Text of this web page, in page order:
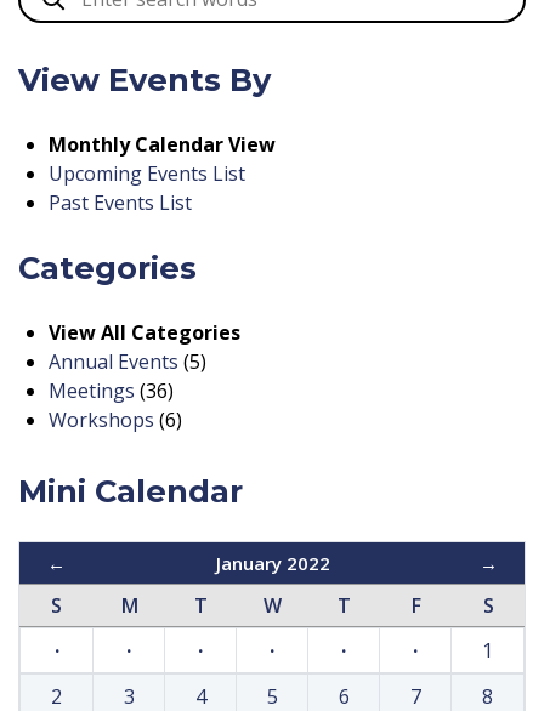
View Events By
Monthly Calendar View
Upcoming Events List
Past Events List
Categories
View All Categories
Annual Events (5)
Meetings (36)
Workshops (6)
Mini Calendar
← January 2022 →
S M T W T F
S
·
· · · · ·
1
2
3 4 5 6 7
8